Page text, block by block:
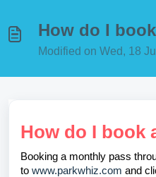
How do I
Modified on Wed, 18
How do I book
Booking a monthly pass
to www.parkwhiz.com and